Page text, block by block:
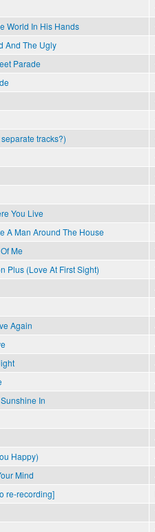
World In His Hands
And The Ugly
Parade
tracks?)
You Live
A Man Around The House
Me
Plus (Love At First Sight)
Again
In
Happy)
Mind
re-recording]